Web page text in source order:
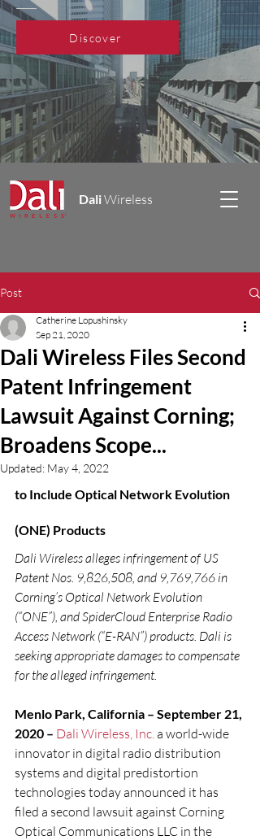
DaliWireless
Discover
Post
Dali Wireless Files Second
Patent Infringement
Lawsuit Against Corning;
Broadens Scope...
Catherine Lopushinsky
Sep 21, 2020
Updated: May 4, 2022
to Include Optical Network Evolution
(ONE) Products
Dali Wireless alleges infringement of US
Patent Nos. 9,826,508, and 9,769,766 in
Corning’s Optical Network Evolution
(“ONE”), and SpiderCloud Enterprise Radio
Access Network (“E-RAN”) products. Dali is
seeking appropriate damages to compensate
for the alleged infringement.
Menlo Park, California – September 21,
2020 – Dali Wireless, Inc. a world-wide
innovator in digital radio distribution
systems and digital predistortion
technologies today announced it has
filed a second lawsuit against Corning
Optical Communications LLC in the